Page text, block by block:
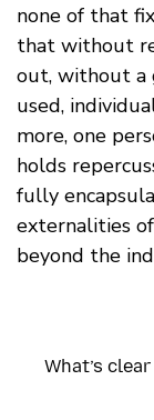
none of that
that without
out, without a
used,
more, one
holds
fully
externalities
beyond the
What’s